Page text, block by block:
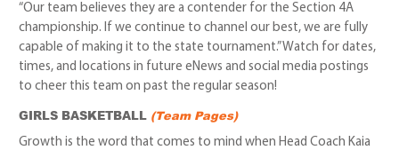
“Our team believes they are a contender for the Section 4A
championship. If we continue to channel our best, we are fully
capable of making it to the state tournament.” Watch for dates,
times, and locations in future eNews and social media postings
to cheer this team on past the regular season!
GIRLS BASKETBALL (Team Pages)
Growth is the word that comes to mind when Head Coach Kaia